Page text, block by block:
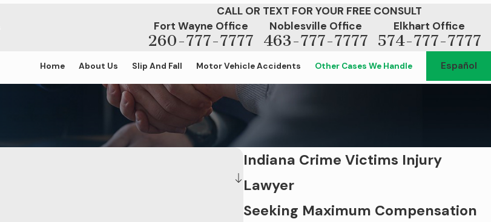
CALL OR TEXT FOR YOUR FREE CONSULT
Fort Wayne Office
260-777-7777
Noblesville Office
463-777-7777
Elkhart Office
574-777-7777
Home About Us Slip And Fall Motor Vehicle Accidents Other Cases We Handle Español
Indiana Crime Victims Injury
Lawyer
Seeking Maximum Compensation